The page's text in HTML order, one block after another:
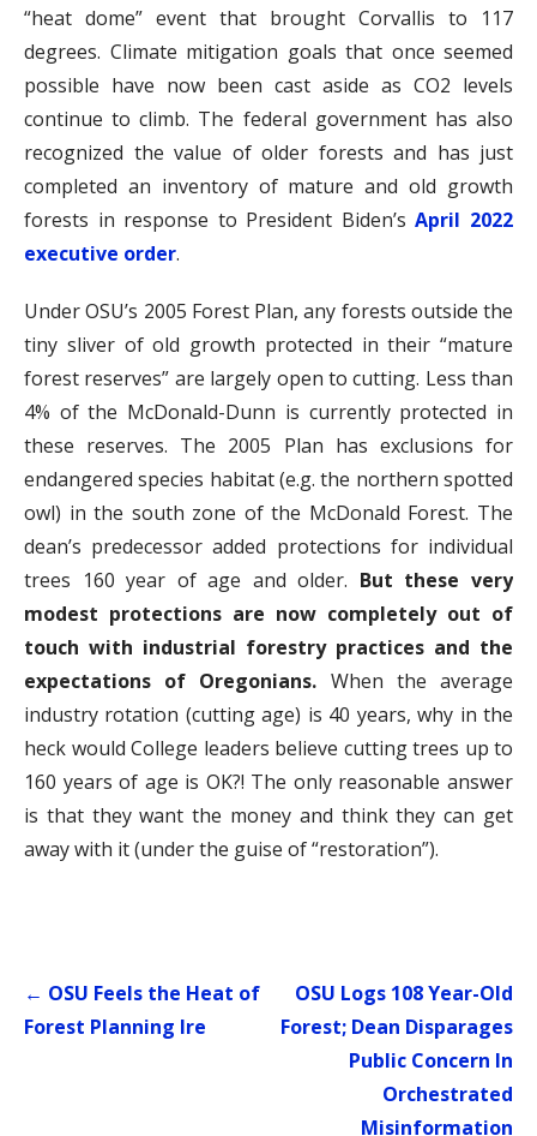
“heat dome” event that brought Corvallis to 117
degrees. Climate mitigation goals that once seemed
possible have now been cast aside as CO2 levels
continue to climb. The federal government has also
recognized the value of older forests and has just
completed an inventory of mature and old growth
forests in response to President Biden’sApril 2022
executive order.
Under OSU’s 2005 Forest Plan, any forests outside the
tiny sliver of old growth protected in their “mature
forest reserves” are largely open to cutting. Less than
4% of the McDonald-Dunn is currently protected in
these reserves. The 2005 Plan has exclusions for
endangered species habitat (e.g. the northern spotted
owl) in the south zone of the McDonald Forest. The
dean’s predecessor added protections for individual
trees 160 year of age and older. But these very
modest protections are now completely out of
touch with industrial forestry practices and the
expectations of Oregonians. When the average
industry rotation (cutting age) is 40 years, why in the
heck would College leaders believe cutting trees up to
160 years of age is OK?! The only reasonable answer
is that they want the money and think they can get
away with it (under the guise of “restoration”).
Post
navigation
← OSU Feels the Heat of
Forest Planning Ire
OSU Logs 108 Year-Old
Forest; Dean Disparages
Public Concern In
Orchestrated
Misinformation